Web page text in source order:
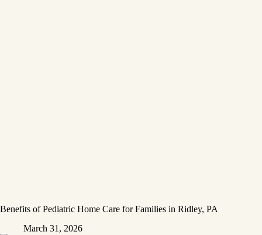
Benefits of Pediatric Home Care for Families in Ridley, PA
March 31, 2026